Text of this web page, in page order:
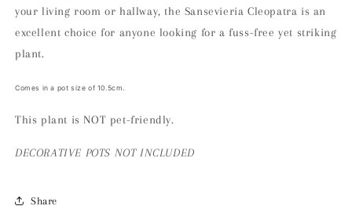
your living room or hallway, the Sansevieria Cleopatra is an
excellent choice for anyone looking for a fuss-free yet striking
plant.
Comes in a pot size of 10.5cm.
This plant is NOT pet-friendly.
DECORATIVE POTS NOT INCLUDED
Share